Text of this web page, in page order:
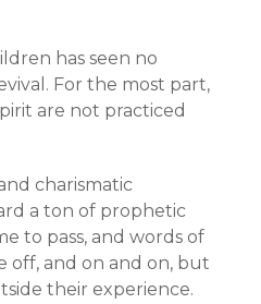
has seen no
For the most part,
are not practiced
charismatic
a ton of prophetic
to pass, and words of
off, and on and on, but
their experience.